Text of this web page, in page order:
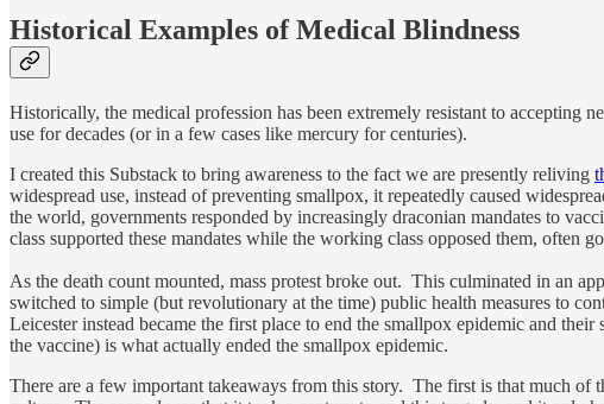
Historical Examples of Medical Blindness
Historically, the medical profession has been extremely resistant to accepting
use for decades (or in a few cases like mercury for centuries).
I created this Substack to bring awareness to the fact we are presently reliving
widespread use, instead of preventing smallpox, it repeatedly caused
the world, governments responded by increasingly draconian mandates to
class supported these mandates while the working class opposed them, often
As the death count mounted, mass protest broke out. This culminated in an
switched to simple (but revolutionary at the time) public health measures to
Leicester instead became the first place to end the smallpox epidemic and
the vaccine) is what actually ended the smallpox epidemic.
There are a few important takeaways from this story. The first is that much of